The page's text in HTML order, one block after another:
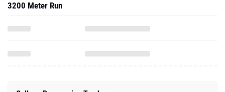
3200 Meter Run